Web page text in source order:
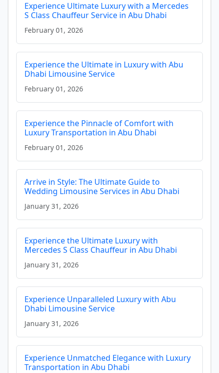
Experience Ultimate Luxury with a Mercedes
S Class Chauffeur Service in Abu Dhabi
February 01, 2026
Experience the Ultimate in Luxury with Abu
Dhabi Limousine Service
February 01, 2026
Experience the Pinnacle of Comfort with
Luxury Transportation in Abu Dhabi
February 01, 2026
Arrive in Style: The Ultimate Guide to
Wedding Limousine Services in Abu Dhabi
January 31, 2026
Experience the Ultimate Luxury with
Mercedes S Class Chauffeur in Abu Dhabi
January 31, 2026
Experience Unparalleled Luxury with Abu
Dhabi Limousine Service
January 31, 2026
Experience Unmatched Elegance with Luxury
Transportation in Abu Dhabi